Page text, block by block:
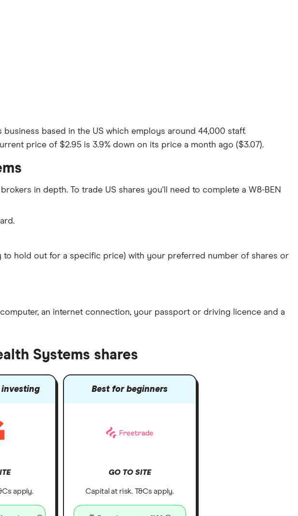
based in the US which employs around 44,000 staff.
price of $2.95 is 3.9% down on its price a month ago ($3.07).
in depth. To trade US shares you'll need to complete a W8-BEN
to hold out for a specific price) with your preferred number of shares or
, an internet connection, your passport or driving licence and a
Systems shares
apply.
Best for beginners
GO TO SITE
Capital at risk. T&Cs apply.